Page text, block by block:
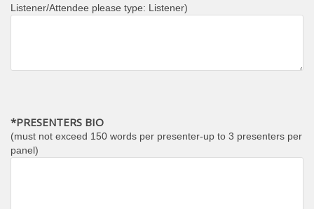
Listener/Attendee please type: Listener)
*PRESENTERS BIO
(must not exceed 150 words per presenter-up to 3 presenters per
panel)